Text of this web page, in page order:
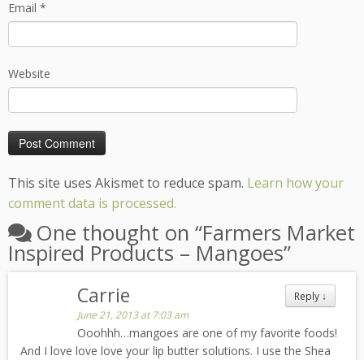
Email *
Website
This site uses Akismet to reduce spam. Learn how your
comment data is processed.
One thought on “Farmers Market
Inspired Products – Mangoes”
Reply ↓
Carrie
June 21, 2013 at 7:03 am
Ooohhh…mangoes are one of my favorite foods!
And I love love love your lip butter solutions. I use the Shea